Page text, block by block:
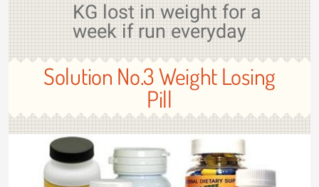
KG lost in weight for a
week if run everyday
Solution No.3 Weight Losing
Pill